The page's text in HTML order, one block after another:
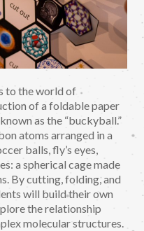
to the world of
of a foldable paper
as the “buckyball.”
atoms arranged in a
balls, fly’s eyes,
a spherical cage made
By cutting, folding, and
will build their own
the relationship
molecular structures.